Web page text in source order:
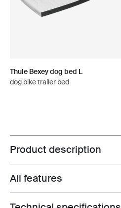
Thule Bexey dog bed L
dog bike trailer bed
Toggle overview
Product description
Toggle features
All features
Toggle techspec